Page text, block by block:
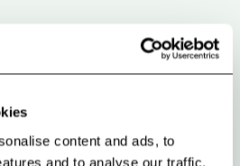
content and ads, to
and to analyse our traffic.